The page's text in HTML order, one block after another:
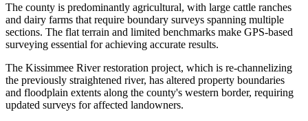
The county is predominantly agricultural, with large cattle ranches
and dairy farms that require boundary surveys spanning multiple
sections. The flat terrain and limited benchmarks make GPS-based
surveying essential for achieving accurate results.
The Kissimmee River restoration project, which is re-channelizing
the previously straightened river, has altered property boundaries
and floodplain extents along the county's western border, requiring
updated surveys for affected landowners.